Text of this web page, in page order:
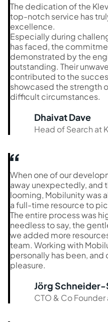
The dedication of the
top-notch service has
excellence.
Especially during
has faced, the
demonstrated by the
outstanding. Their
contributed to the
showcased the strength
difficult circumstances.
Dhaivat Dave
Head of Search at
When one of our
away unexpectedly, and
looming, Mobilunity
a full-time resource to
The entire process was
needless to say, the
we added more
team. Working with
personally has been,
pleasure.
Jörg
CTO & Co